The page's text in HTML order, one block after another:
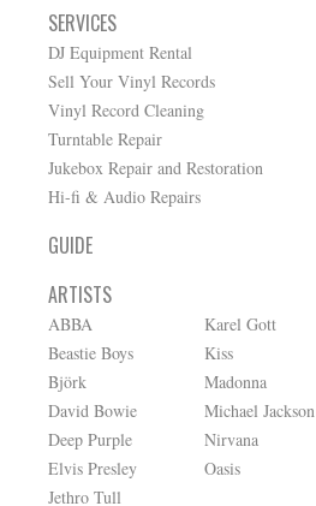
SERVICES
DJ Equipment Rental
Sell Your Vinyl Records
Vinyl Record Cleaning
Turntable Repair
Jukebox Repair and Restoration
Hi-fi & Audio Repairs
GUIDE
ARTISTS
ABBA
Beastie Boys
Björk
David Bowie
Deep Purple
Elvis Presley
Jethro Tull
Karel Gott
Kiss
Madonna
Michael Jackson
Nirvana
Oasis